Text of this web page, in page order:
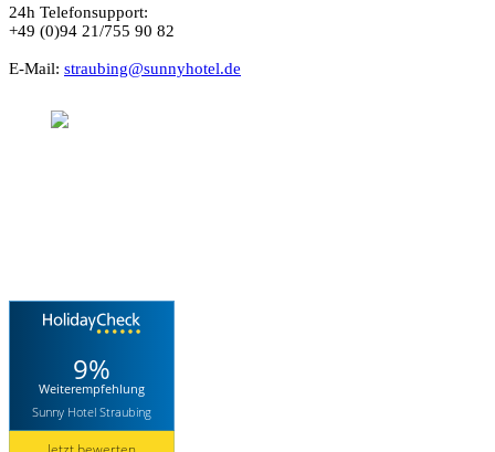
24h Telefonsupport:
+49 (0)94 21/755 90 82
E-Mail: straubing@sunnyhotel.de
9%
Weiterempfehlung
Sunny Hotel Straubing